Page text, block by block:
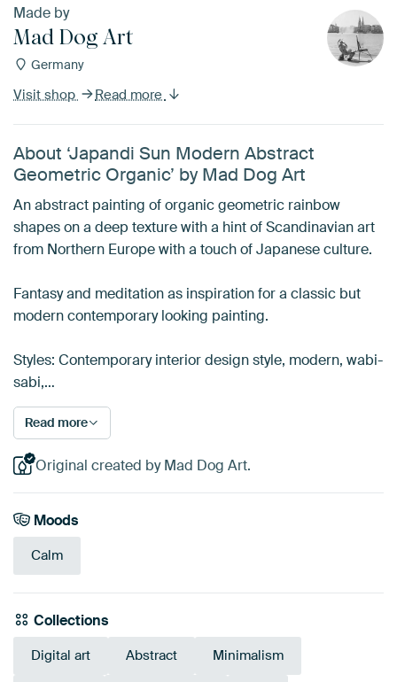
Made by
Mad Dog Art
Germany
Visit shop Read more
About ‘Japandi Sun Modern Abstract
Geometric Organic’ by Mad Dog Art
An abstract painting of organic geometric rainbow
shapes on a deep texture with a hint of Scandinavian art
from Northern Europe with a touch of Japanese culture.
Fantasy and meditation as inspiration for a classic but
modern contemporary looking painting.
Styles: Contemporary interior design style, modern, wabi-
sabi,…
Read more
Original created by Mad Dog Art.
Moods
Calm
Collections
Digital art Abstract Minimalism